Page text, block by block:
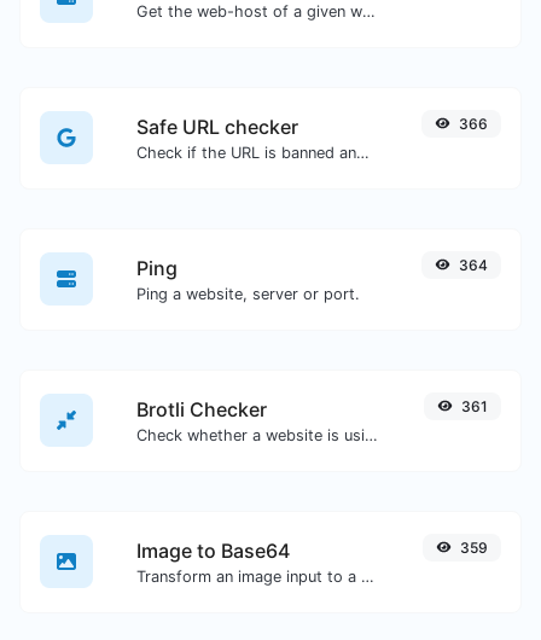
Get the web-host of a given website.
Safe URL checker
Check if the URL is banned and marked as safe/unsafe by Google.
366
Ping
Ping a website, server or port.
364
Brotli Checker
Check whether a website is using the Brotli Compression algorithm or not.
361
Image to Base64
Transform an image input to a Base64 string.
359